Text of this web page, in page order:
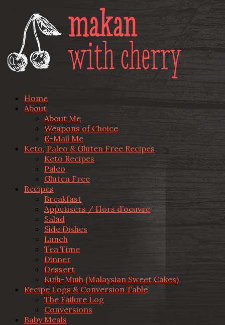
Home
About
About Me
Weapons of Choice
E-Mail Me
Keto, Paleo & Gluten Free Recipes
Keto Recipes
Paleo
Gluten Free
Recipes
Breakfast
Appetisers / Hors d’oeuvre
Salad
Side Dishes
Lunch
Tea Time
Dinner
Dessert
Kuih-Muih (Malaysian Sweet Cakes)
Recipe Logs & Conversion Table
The Failure Log
Conversions
Baby Meals